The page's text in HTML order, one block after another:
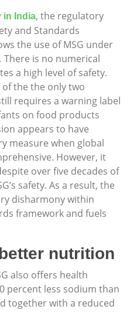
in India, the regulatory
and Standards
the use of MSG under
There is no numerical
a high level of safety.
the the only two
requires a warning label
on food products
appears to have
measure when global
However, it
over five decades of
safety. As a result, the
disharmony within
framework and fuels
nutrition
also offers health
percent less sodium than
together with a reduced